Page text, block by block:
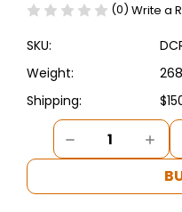
(0) Write a
SKU:
Weight:
Shipping:
Current
Stock:
DECREASE
QUANTITY